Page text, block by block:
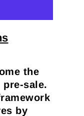
the
pre-sale.
by